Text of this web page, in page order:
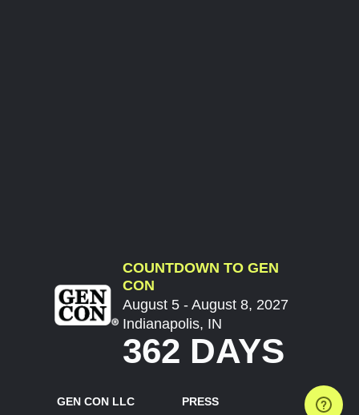
COUNTDOWN TO GEN
CON
August 5 - August 8, 2027
Indianapolis, IN
362 DAYS
GEN CON LLC PRESS